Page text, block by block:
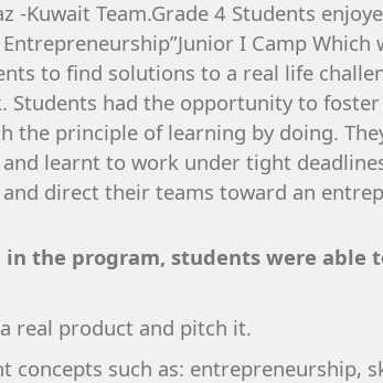
-Kuwait Team.Grade 4 Students
I Camp
to find solutions to a real life
Students had the opportunity to
the principle of learning by doing.
learnt to work under tight
direct their teams toward an
the program, students were able
real product and pitch it.
concepts such as: entrepreneurship,